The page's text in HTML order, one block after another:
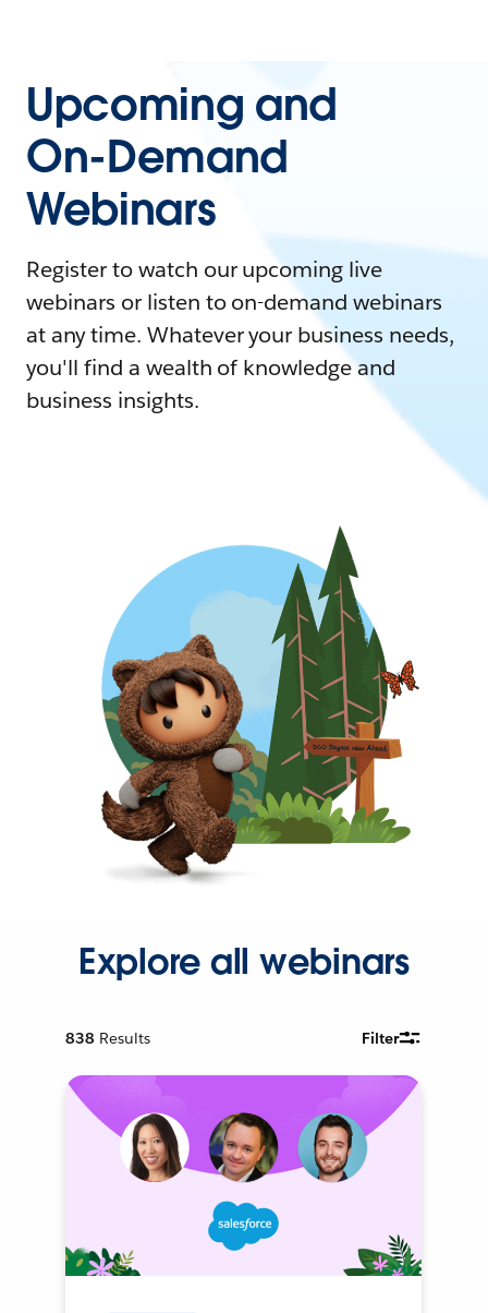
Upcoming and
On-Demand
Webinars
Register to watch our upcoming live
webinars or listen to on-demand webinars
at any time. Whatever your business needs,
you'll find a wealth of knowledge and
business insights.
Explore all webinars
838 Results Filter